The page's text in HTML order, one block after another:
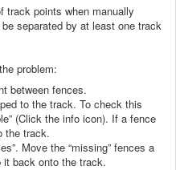
track points when manually
separated by at least one track
problem:
between fences.
to the track. To check this
(Click the info icon). If a fence
the track.
Move the “missing” fences a
back onto the track.